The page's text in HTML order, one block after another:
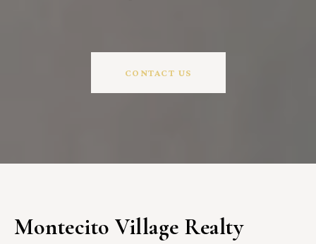
CONTACT US
Montecito Village Realty